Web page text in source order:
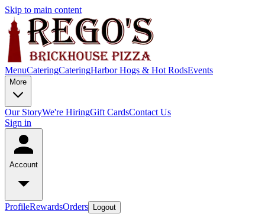
Skip to main content
MenuCateringCateringHarbor Hogs & Hot RodsEvents
More
Our StoryWe're HiringGift CardsContact Us
Sign in
Account
ProfileRewardsOrders Logout